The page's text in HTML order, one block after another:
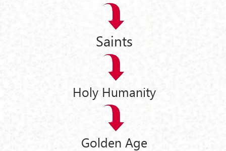
Saints
Holy Humanity
Golden Age